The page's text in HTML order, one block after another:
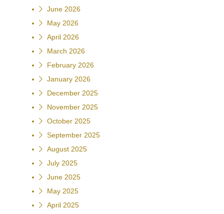
June 2026
May 2026
April 2026
March 2026
February 2026
January 2026
December 2025
November 2025
October 2025
September 2025
August 2025
July 2025
June 2025
May 2025
April 2025